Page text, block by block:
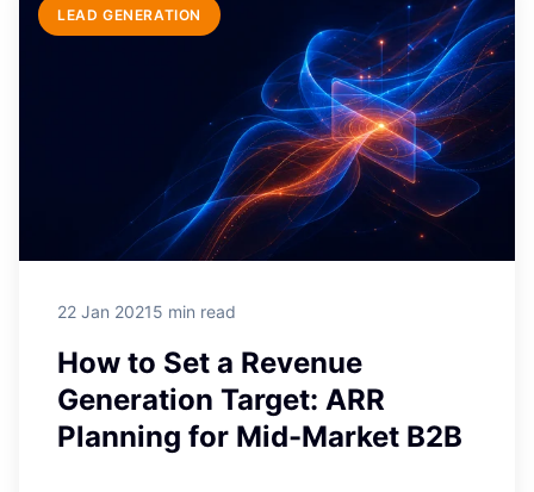
LEAD GENERATION
22 Jan 20215 min read
How to Set a Revenue
Generation Target: ARR
Planning for Mid-Market B2B